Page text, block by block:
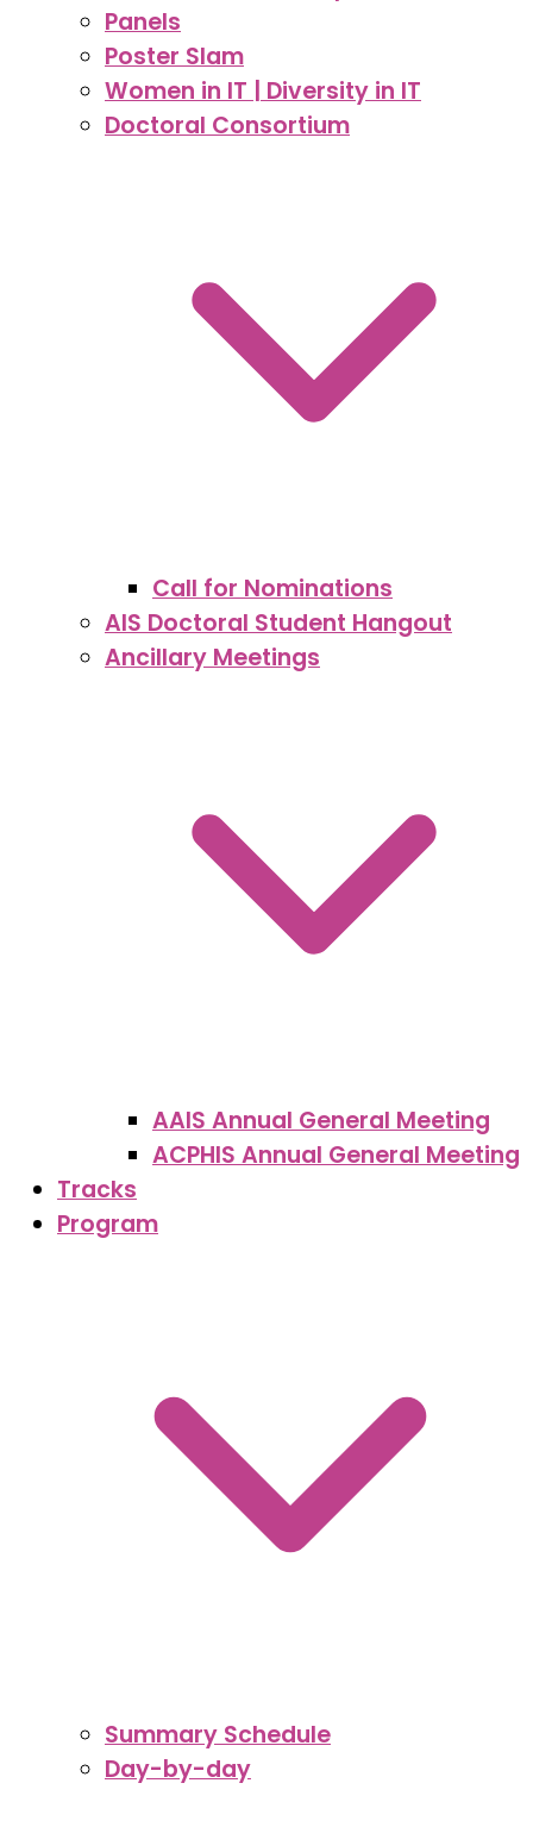
Panels
Poster Slam
Women in IT | Diversity in IT
Doctoral Consortium
Call for Nominations
AIS Doctoral Student Hangout
Ancillary Meetings
AAIS Annual General Meeting
ACPHIS Annual General Meeting
Tracks
Program
Summary Schedule
Day-by-day